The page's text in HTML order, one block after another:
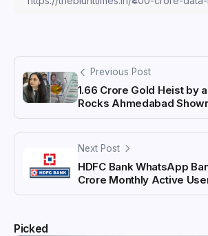
Previous Post
₹1.66 Crore Gold Heist by
Rocks Ahmedabad
Next Post
HDFC Bank WhatsApp
Crore Monthly Active
Picked